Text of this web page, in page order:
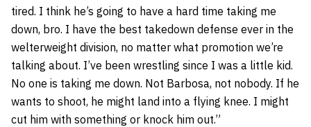
tired. I think he’s going to have a hard time taking me
down, bro. I have the best takedown defense ever in the
welterweight division, no matter what promotion we’re
talking about. I’ve been wrestling since I was a little kid.
No one is taking me down. Not Barbosa, not nobody. If he
wants to shoot, he might land into a flying knee. I might
cut him with something or knock him out.”